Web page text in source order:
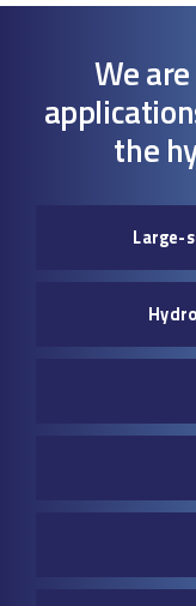
We
the
Large-